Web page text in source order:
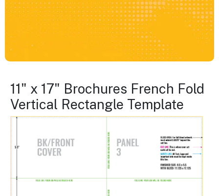
11" x 17" Brochures French Fold
Vertical Rectangle Template